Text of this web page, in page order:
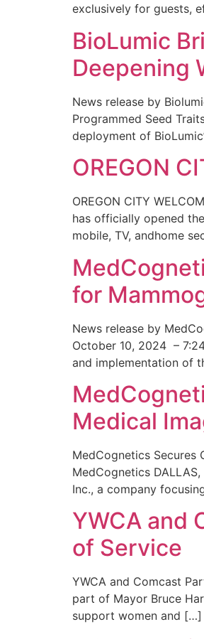
exclusively for guests,
BioLumic
Deepening
News release by
Programmed Seed
deployment of
OREGON
OREGON CITY
has officially opened
mobile, TV, andhome
for
News release by
October 10, 2024 –
and implementation of
Medical
MedCognetics Secures
MedCognetics
Inc., a company
YWCA and
of Service
YWCA and Comcast
part of Mayor Bruce
support women and […]